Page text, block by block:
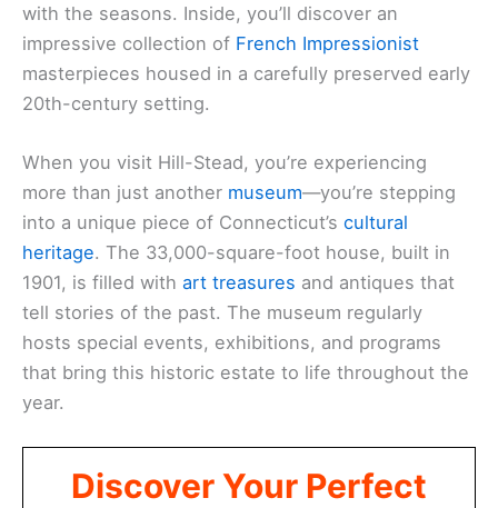
with the seasons. Inside, you’ll discover an
impressive collection of French Impressionist
masterpieces housed in a carefully preserved early
20th-century setting.
When you visit Hill-Stead, you’re experiencing
more than just another museum—you’re stepping
into a unique piece of Connecticut’s cultural
heritage. The 33,000-square-foot house, built in
1901, is filled with art treasures and antiques that
tell stories of the past. The museum regularly
hosts special events, exhibitions, and programs
that bring this historic estate to life throughout the
year.
Discover Your Perfect